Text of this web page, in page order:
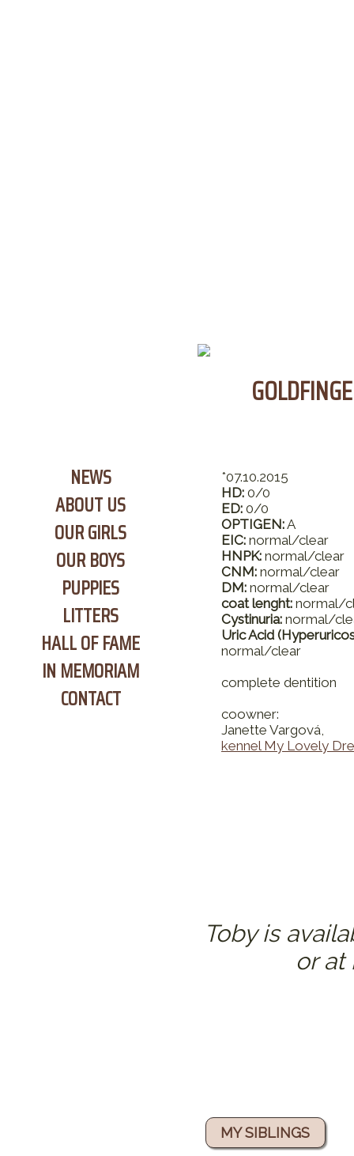
NEWS
ABOUT US
OUR GIRLS
OUR BOYS
PUPPIES
LITTERS
HALL OF FAME
IN MEMORIAM
CONTACT
*07.10.2015
HD: 0/0
ED: 0/0
OPTIGEN:A
EIC: normal/clear
HNPK: normal/clear
CNM: normal/clear
DM: normal/clear
coat lenght: normal/
Cystinuria: normal/
Uric Acid
normal/clear
complete dentition
coowner:
Janette Vargová,
kennel My Lovely
Toby is
or at
MY SIBLINGS